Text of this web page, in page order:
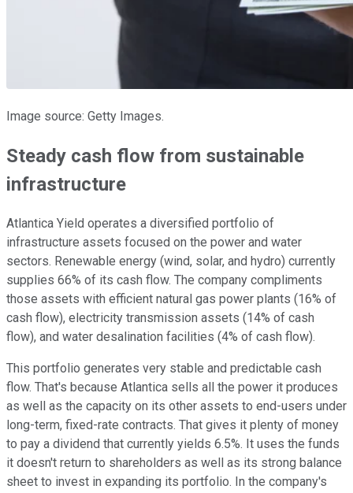
Image source: Getty Images.
Steady cash flow from sustainable
infrastructure
Atlantica Yield operates a diversified portfolio of
infrastructure assets focused on the power and water
sectors. Renewable energy (wind, solar, and hydro) currently
supplies 66% of its cash flow. The company compliments
those assets with efficient natural gas power plants (16% of
cash flow), electricity transmission assets (14% of cash
flow), and water desalination facilities (4% of cash flow).
This portfolio generates very stable and predictable cash
flow. That's because Atlantica sells all the power it produces
as well as the capacity on its other assets to end-users under
long-term, fixed-rate contracts. That gives it plenty of money
to pay a dividend that currently yields 6.5%. It uses the funds
it doesn't return to shareholders as well as its strong balance
sheet to invest in expanding its portfolio. In the company's